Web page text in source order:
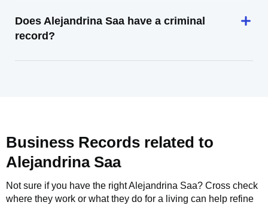
Does Alejandrina Saa have a criminal
record?
Business Records related to
Alejandrina Saa
Not sure if you have the rightAlejandrina Saa? Cross check
where they work or what they do for a living can help refine